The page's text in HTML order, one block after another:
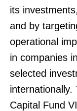
its
and by
operational
in companies
selected
Capital Fund